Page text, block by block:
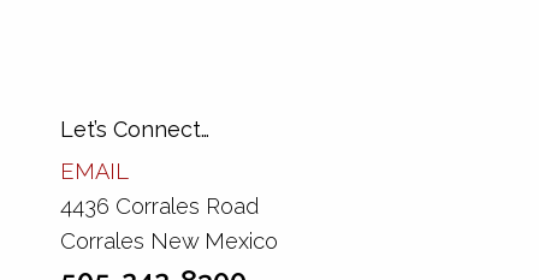
Let’s Connect…
EMAIL
4436 Corrales Road
Corrales New Mexico